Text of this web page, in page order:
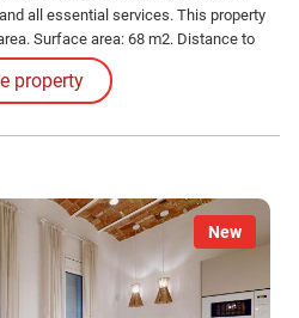
all essential services. This property
Surface area: 68 m2. Distance to
Bathrooms: 1 Condition: Semi
property
New